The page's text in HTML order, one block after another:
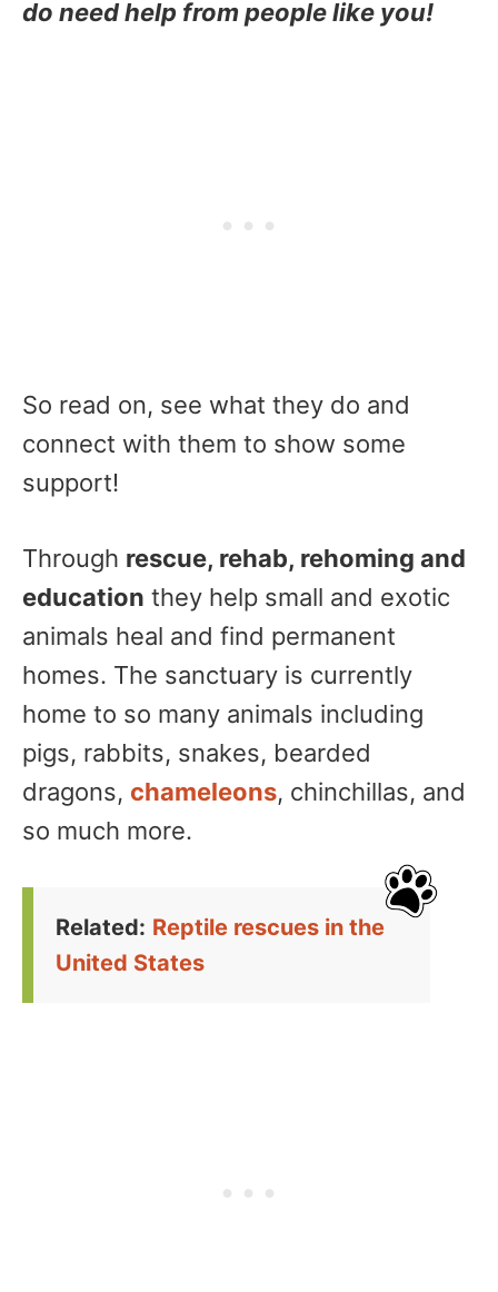
do need help from people like you!
So read on, see what they do and
connect with them to show some
support!
Through rescue, rehab, rehoming and
education they help small and exotic
animals heal and find permanent
homes. The sanctuary is currently
home to so many animals including
pigs, rabbits, snakes, bearded
dragons, chameleons, chinchillas, and
so much more.
Related: Reptile rescues in the
United States